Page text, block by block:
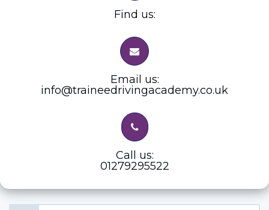
Find us:
Email us:
info@traineedrivingacademy.co.uk
Call us:
01279295522